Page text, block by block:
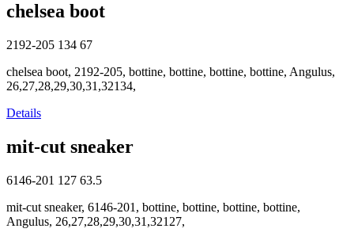
chelsea boot
2192-205 134 67
chelsea boot, 2192-205, bottine, bottine, bottine, bottine, Angulus,
26,27,28,29,30,31,32134,
Details
mit-cut sneaker
6146-201 127 63.5
mit-cut sneaker, 6146-201, bottine, bottine, bottine, bottine,
Angulus, 26,27,28,29,30,31,32127,